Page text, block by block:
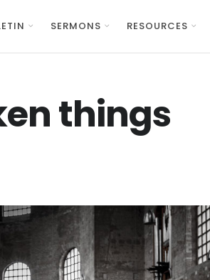
SERMONS RESOURCES
things